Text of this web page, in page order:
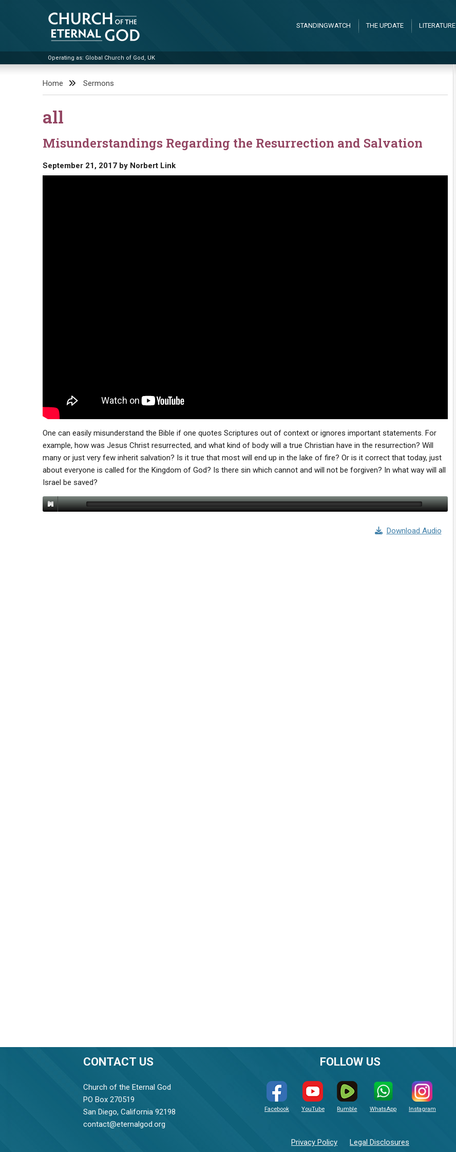
Church of the Eternal God
Operating as: Global Church of God, UK
STANDINGWATCH THE UPDATE LITERATURE
Home Sermons
all
Misunderstandings Regarding the Resurrection and Salvation
September 21, 2017by Norbert Link
One can easily misunderstand the Bible if one quotes Scriptures out of context or ignores important statements. For
example, how was Jesus Christ resurrected, and what kind of body will a true Christian have in the resurrection? Will
many or just very few inherit salvation? Is it true that most will end up in the lake of fire? Or is it correct that today, just
about everyone is called for the Kingdom of God? Is there sin which cannot and will not be forgiven? In what way will all
Israel be saved?
Download Audio
CONTACT US
Church of the Eternal God
PO Box 270519
San Diego, California 92198
contact@eternalgod.org
FOLLOW US
Facebook YouTube Rumble WhatsApp Instagram
Privacy Policy Legal Disclosures